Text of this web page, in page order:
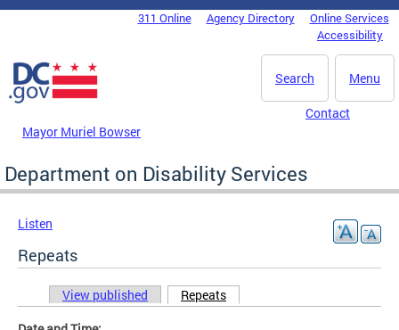
Skip to main content
DC Agency Top Menu311 Online Agency Directory
Online Services
Accessibility
Menu
Search
Mayor Muriel Bowser
Contact
Department on Disability Services
Listen
Repeats
Primary tabs
View published Repeats